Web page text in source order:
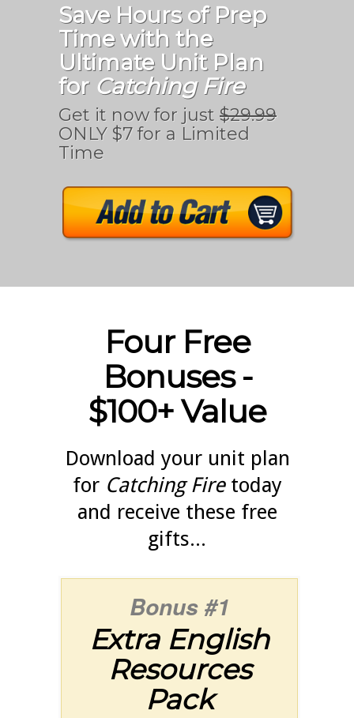
Save Hours of Prep
Time with the
Ultimate Unit Plan
for Catching Fire
Get it now for just $29.99
ONLY $7 for a Limited
Time
Four Free
Bonuses -
$100+ Value
Download your unit plan
for Catching Firetoday
and receive these free
gifts...
Bonus #1
Extra English
Resources
Pack